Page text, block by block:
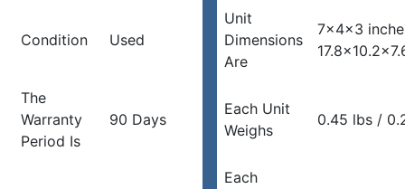
Condition Used
Unit
Dimensions
Are
7x4x3
The
Warranty
Period Is
90 Days
Each Unit
Weighs
0.45 lbs /
Each